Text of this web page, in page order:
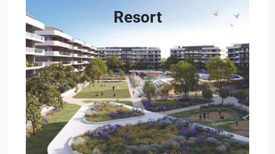
Resort